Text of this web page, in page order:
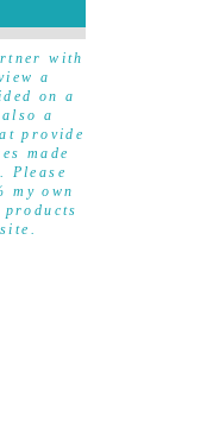
with
a
on a
a
provide
made
Please
my own